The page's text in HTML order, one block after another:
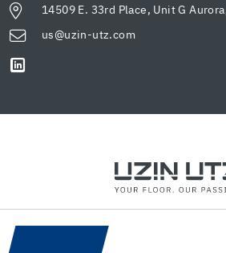
14509 E. 33rd Place, Unit G
us@uzin-utz.com